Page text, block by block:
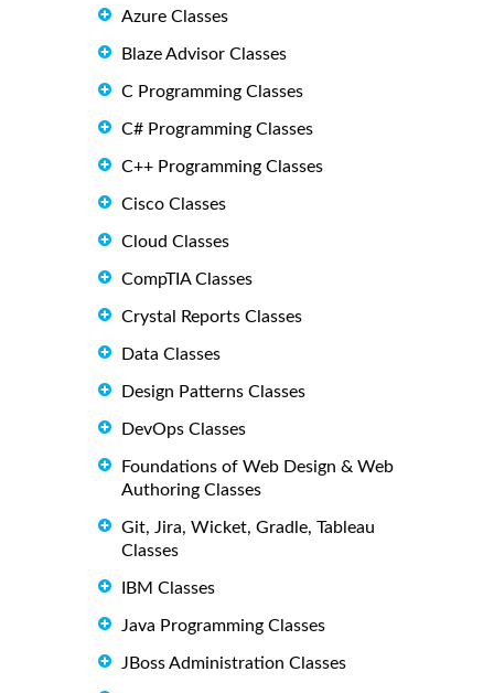
Azure Classes
Blaze Advisor Classes
C Programming Classes
C# Programming Classes
C++ Programming Classes
Cisco Classes
Cloud Classes
CompTIA Classes
Crystal Reports Classes
Data Classes
Design Patterns Classes
DevOps Classes
Foundations of Web Design & Web
Authoring Classes
Git, Jira, Wicket, Gradle, Tableau
Classes
IBM Classes
Java Programming Classes
JBoss Administration Classes